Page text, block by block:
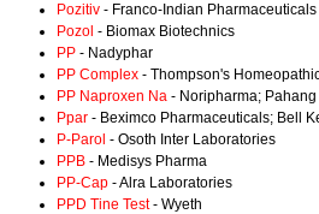
Pozitiv - Franco-Indian Pharmaceuticals
Pozol - Biomax Biotechnics
PP - Nadyphar
PP Complex - Thompson's
PP Naproxen Na - Noripharma;
Ppar - Beximco Pharmaceuticals; Bell
P-Parol - Osoth Inter Laboratories
PPB - Medisys Pharma
PP-Cap - Alra Laboratories
PPD Tine Test- Wyeth